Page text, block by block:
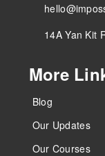
14A Yan Kit
More
Blog
Our Updates
Our Courses